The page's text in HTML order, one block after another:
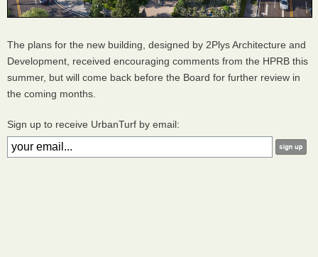
The plans for the new building, designed by 2Plys Architecture and
Development, received encouraging comments from the HPRB this
summer, but will come back before the Board for further review in
the coming months.
Sign up to receive UrbanTurf by email: